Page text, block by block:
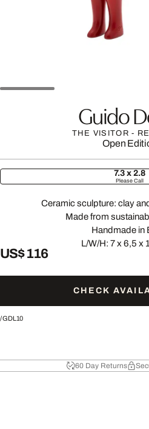
Guido
THE VISITOR -
Open
7.3 x 2.8
Please Call
Ceramic sculpture: clay
Made from
Handmade in
L/W/H: 7 x 6,5 x
US$ 116
CHECK
/GDL10
60 Day Returns